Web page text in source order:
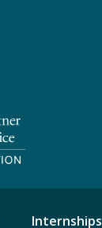
Internships